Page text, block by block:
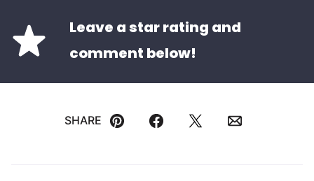
Leave a star rating and
comment below!
SHARE
Pin FacebookTweetEmail